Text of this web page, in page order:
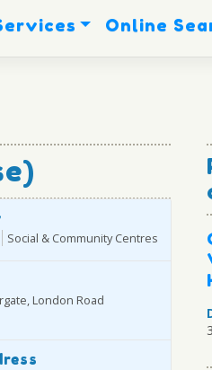
Online
Social & Community Centres
London Road